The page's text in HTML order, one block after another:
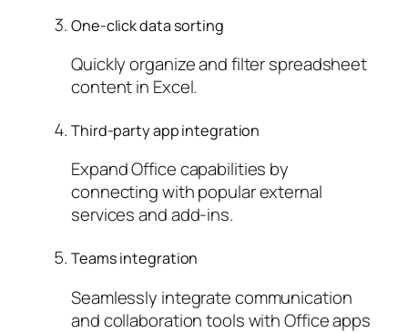
One-click data sorting
Quickly organize and filter spreadsheet
content in Excel.
Third-party app integration
Expand Office capabilities by
connecting with popular external
services and add-ins.
Teams integration
Seamlessly integrate communication
and collaboration tools with Office apps